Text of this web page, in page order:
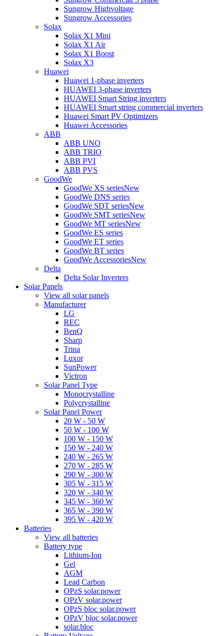
Sungrow Highvoltage
Sungrow Accessories
Solax
Solax X1 Mini
Solax X1 Air
Solax X1 Boost
Solax X3
Huawei
Huawei 1-phase inverters
HUAWEI 3-phase inverters
HUAWEI Smart String inverters
HUAWEI Smart string commercial inverters
Huawei Smart PV Optimizers
Huawei Accessories
ABB
ABB UNO
ABB TRIO
ABB PVI
ABB PVS
GoodWe
GoodWe XS seriesNew
GoodWe DNS series
GoodWe SDT seriesNew
GoodWe SMT seriesNew
GoodWe MT seriesNew
GoodWe ES series
GoodWe ET series
GoodWe BT series
GoodWe AccessoriesNew
Delta
Delta Solar Inverters
Solar Panels
View all solar panels
Manufacturer
LG
REC
BenQ
Sharp
Trina
Luxor
SunPower
Victron
Solar Panel Type
Monocrystalline
Polycrystalline
Solar Panel Power
20 W - 50 W
50 W - 100 W
100 W - 150 W
150 W - 240 W
240 W - 265 W
270 W - 285 W
290 W - 300 W
305 W - 315 W
320 W - 340 W
345 W - 360 W
365 W - 390 W
395 W - 420 W
Batteries
View all batteries
Battery type
Lithium-Ion
Gel
AGM
Lead Carbon
OPzS solar.power
OPzV solar.power
OPzS bloc solar.power
OPzV bloc solar.power
solar.bloc